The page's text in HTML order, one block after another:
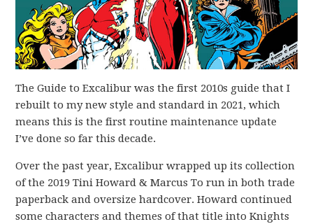
The Guide to Excalibur was the first 2010s guide that I
rebuilt to my new style and standard in 2021, which
means this is the first routine maintenance update
I’ve done so far this decade.
Over the past year, Excalibur wrapped up its collection
of the 2019 Tini Howard & Marcus To run in both trade
paperback and oversize hardcover. Howard continued
some characters and themes of that title into Knights